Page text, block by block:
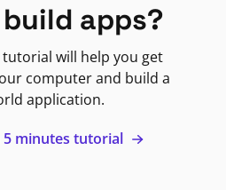
apps?
will help you get
computer and build a
application.
5 minutes tutorial